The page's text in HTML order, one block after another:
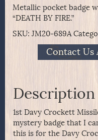
Metallic pocket badge
“DEATH BY FIRE.”
SKU: JM20-689A
Contact Us
Description
1st Davy Crockett
mystery badge that I
this is for the Davy